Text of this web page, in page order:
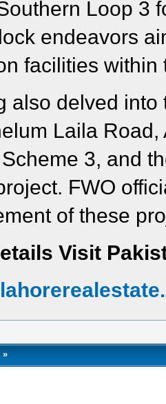
Loop 3
endeavors
facilities
also delved
Laila
3, and
FWO
of these
Visit
»